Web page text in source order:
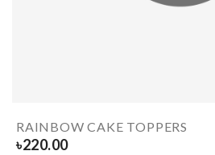
RAINBOW CAKE TOPPERS
৳220.00